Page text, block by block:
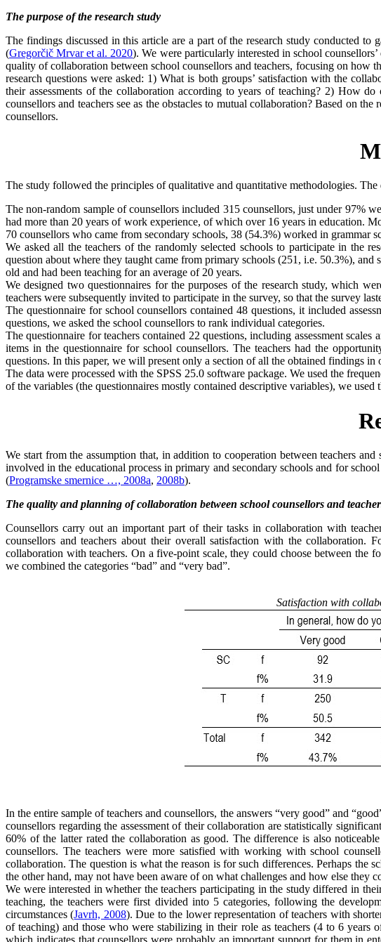
The purpose of the research study
The findings discussed in this article are a part of the research study conducted
(Gregorčič Mrvar et al. 2020). We were particularly interested in school
quality of collaboration between school counsellors and teachers, focusing on how
research questions were asked: 1) What is both groups’ satisfaction with the
their assessments of the collaboration according to years of teaching? 2) How
counsellors and teachers see as the obstacles to mutual collaboration? Based on
counsellors.
The study followed the principles of qualitative and quantitative methodologies.
The non-random sample of counsellors included 315 counsellors, just under 97%
had more than 20 years of work experience, of which over 16 years in education.
70 counsellors who came from secondary schools, 38 (54.3%) worked in grammar
We asked all the teachers of the randomly selected schools to participate in the
question about where they taught came from primary schools (251, i.e. 50.3%),
old and had been teaching for an average of 20 years.
We designed two questionnaires for the purposes of the research study, which
teachers were subsequently invited to participate in the survey, so that the survey
The questionnaire for school counsellors contained 48 questions, it included
questions, we asked the school counsellors to rank individual categories.
The questionnaire for teachers contained 22 questions, including assessment
items in the questionnaire for school counsellors. The teachers had the
questions. In this paper, we will present only a section of all the obtained findings in
The data were processed with the SPSS 25.0 software package. We used the
of the variables (the questionnaires mostly contained descriptive variables), we used
We start from the assumption that, in addition to cooperation between teachers
involved in the educational process in primary and secondary schools and for
(Programske smernice …, 2008a, 2008b).
The quality and planning of collaboration between school counsellors and
Counsellors carry out an important part of their tasks in collaboration with
counsellors and teachers about their overall satisfaction with the collaboration.
collaboration with teachers. On a five-point scale, they could choose between the
we combined the categories “bad” and “very bad”.
Satisfaction with
In the entire sample of teachers and counsellors, the answers “very good” and
counsellors regarding the assessment of their collaboration are statistically
60% of the latter rated the collaboration as good. The difference is also
counsellors. The teachers were more satisfied with working with school
collaboration. The question is what the reason is for such differences. Perhaps the
the other hand, may not have been aware of on what challenges and how else they
We were interested in whether the teachers participating in the study differed in
teaching, the teachers were first divided into 5 categories, following the
circumstances (Javrh, 2008). Due to the lower representation of teachers with
of teaching) and those who were stabilizing in their role as teachers (4 to 6